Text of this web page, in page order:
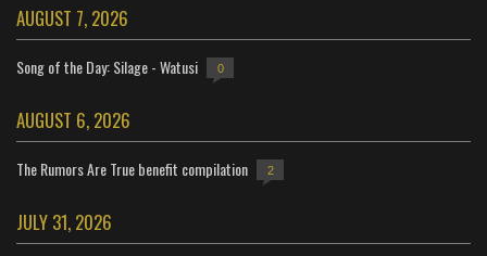
AUGUST 7, 2026
Song of the Day: Silage - Watusi 0
AUGUST 6, 2026
The Rumors Are True benefit compilation 2
JULY 31, 2026